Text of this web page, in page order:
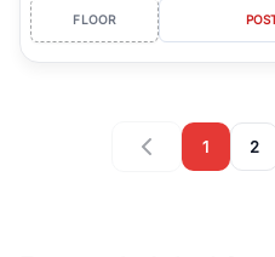
FLOOR
1 2